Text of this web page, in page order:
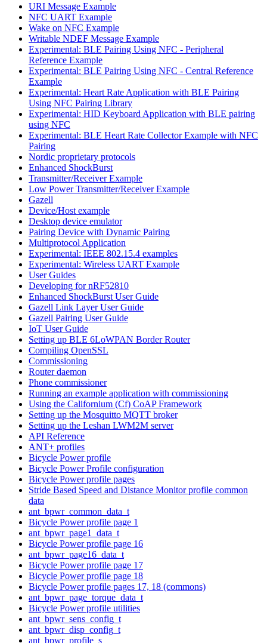
URI Message Example
NFC UART Example
Wake on NFC Example
Writable NDEF Message Example
Experimental: BLE Pairing Using NFC - Peripheral
Reference Example
Experimental: BLE Pairing Using NFC - Central Reference
Example
Experimental: Heart Rate Application with BLE Pairing
Using NFC Pairing Library
Experimental: HID Keyboard Application with BLE pairing
using NFC
Experimental: BLE Heart Rate Collector Example with NFC
Pairing
Nordic proprietary protocols
Enhanced ShockBurst
Transmitter/Receiver Example
Low Power Transmitter/Receiver Example
Gazell
Device/Host example
Desktop device emulator
Pairing Device with Dynamic Pairing
Multiprotocol Application
Experimental: IEEE 802.15.4 examples
Experimental: Wireless UART Example
User Guides
Developing for nRF52810
Enhanced ShockBurst User Guide
Gazell Link Layer User Guide
Gazell Pairing User Guide
IoT User Guide
Setting up BLE 6LoWPAN Border Router
Compiling OpenSSL
Commissioning
Router daemon
Phone commissioner
Running an example application with commissioning
Using the Californium (Cf) CoAP Framework
Setting up the Mosquitto MQTT broker
Setting up the Leshan LWM2M server
API Reference
ANT+ profiles
Bicycle Power profile
Bicycle Power Profile configuration
Bicycle Power profile pages
Stride Based Speed and Distance Monitor profile common
data
ant_bpwr_common_data_t
Bicycle Power profile page 1
ant_bpwr_page1_data_t
Bicycle Power profile page 16
ant_bpwr_page16_data_t
Bicycle Power profile page 17
Bicycle Power profile page 18
Bicycle Power profile pages 17, 18 (commons)
ant_bpwr_page_torque_data_t
Bicycle Power profile utilities
ant_bpwr_sens_config_t
ant_bpwr_disp_config_t
ant_bpwr_profile_s